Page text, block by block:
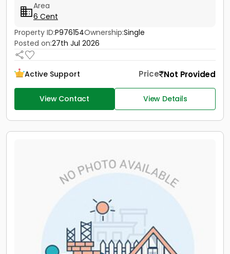
Area
6 Cent
Property ID:P976154Ownership:Single
Posted on:27th Jul 2026
Active Support Price Not Provided
View Contact View Details